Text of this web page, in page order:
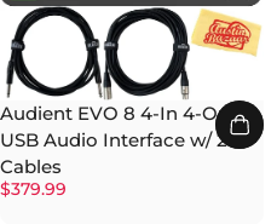
Audient EVO 8 4-In 4-Out
USB Audio Interface w/ 2
Cables
$379.99